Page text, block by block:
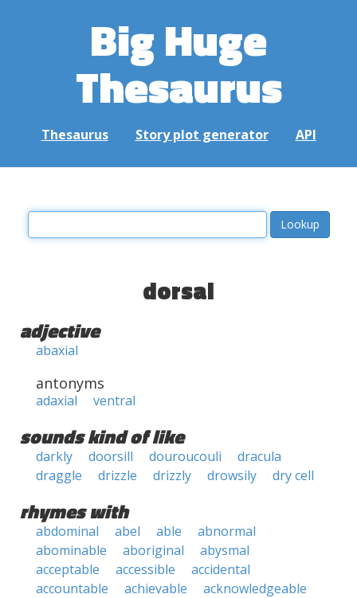
Big Huge
Thesaurus
Thesaurus Story plot generator API
dorsal
adjective
abaxial
antonyms
adaxial ventral
sounds kind of like
darkly doorsill douroucouli
dracula
draggle
drizzle drizzly drowsily dry cell
rhymes with
abdominal abel able
abnormal
abominable
aboriginal
abysmal
acceptable
accessible
accidental
accountable
achievable
acknowledgeable